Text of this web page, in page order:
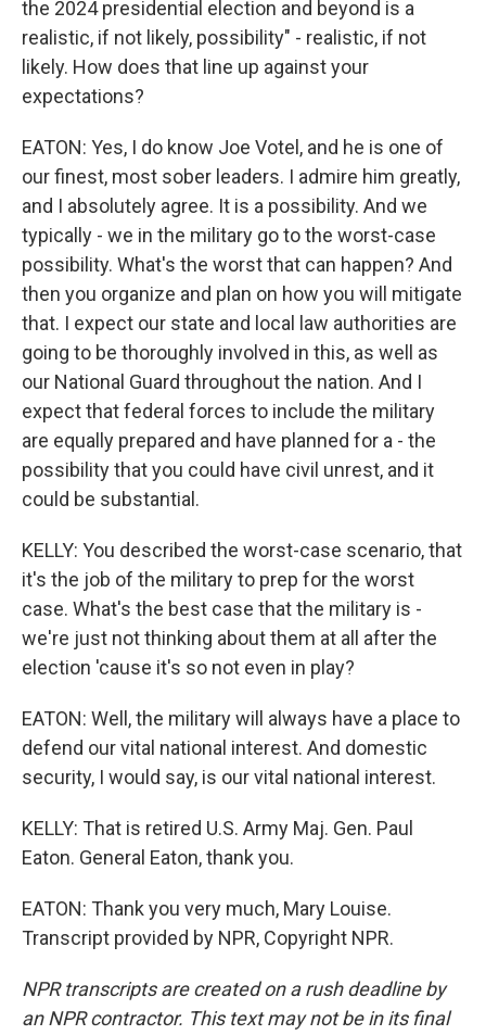
the 2024 presidential election and beyond is a
realistic, if not likely, possibility" - realistic, if not
likely. How does that line up against your
expectations?
EATON: Yes, I do know Joe Votel, and he is one of
our finest, most sober leaders. I admire him greatly,
and I absolutely agree. It is a possibility. And we
typically - we in the military go to the worst-case
possibility. What's the worst that can happen? And
then you organize and plan on how you will mitigate
that. I expect our state and local law authorities are
going to be thoroughly involved in this, as well as
our National Guard throughout the nation. And I
expect that federal forces to include the military
are equally prepared and have planned for a - the
possibility that you could have civil unrest, and it
could be substantial.
KELLY: You described the worst-case scenario, that
it's the job of the military to prep for the worst
case. What's the best case that the military is -
we're just not thinking about them at all after the
election 'cause it's so not even in play?
EATON: Well, the military will always have a place to
defend our vital national interest. And domestic
security, I would say, is our vital national interest.
KELLY: That is retired U.S. Army Maj. Gen. Paul
Eaton. General Eaton, thank you.
EATON: Thank you very much, Mary Louise.
Transcript provided by NPR, Copyright NPR.
NPR transcripts are created on a rush deadline by
an NPR contractor. This text may not be in its final